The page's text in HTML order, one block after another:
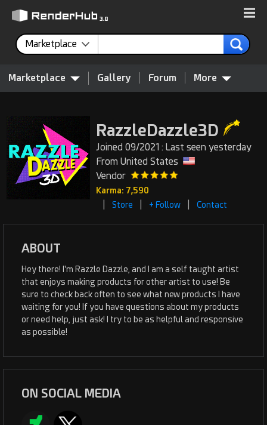
Marketplace
Marketplace Gallery Forum More
RazzleDazzle3D
Joined 09/2021 : Last seen yesterday
From United States
Vendor
Karma: 7,590
Store + Follow Contact
ABOUT
Hey there! I'm Razzle Dazzle, and I am a self taught artist
that enjoys making products for other artist to use! Be
sure to check back often to see what new products I have
waiting for you! If you have questions about my products
or need help, just ask! I try to be as helpful and responsive
as possible!
ON SOCIAL MEDIA